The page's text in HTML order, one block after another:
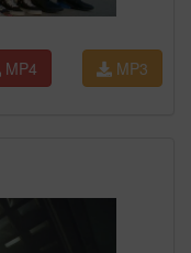
MP3
MP4